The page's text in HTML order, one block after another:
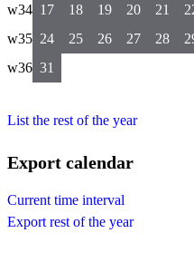
w34 17 18 19 20 21
w35 24 25 26 27 28
w36 31
List the rest of the year
Export calendar
Current time interval
Export rest of the year